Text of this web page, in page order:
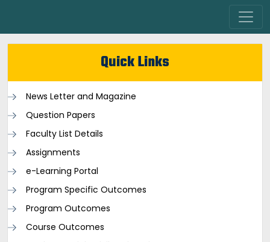
Quick Links
News Letter and Magazine
Question Papers
Faculty List Details
Assignments
e-Learning Portal
Program Specific Outcomes
Program Outcomes
Course Outcomes